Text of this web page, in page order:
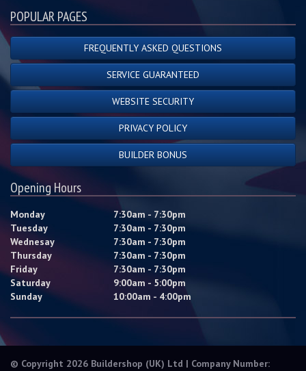
POPULAR PAGES
FREQUENTLY ASKED QUESTIONS
SERVICE GUARANTEED
WEBSITE SECURITY
PRIVACY POLICY
BUILDER BONUS
Opening Hours
Monday
7:30am - 7:30pm
Tuesday
7:30am - 7:30pm
Wednesay
7:30am - 7:30pm
Thursday
7:30am - 7:30pm
Friday
7:30am - 7:30pm
Saturday
9:00am - 5:00pm
Sunday
10:00am - 4:00pm
© Copyright 2026 Buildershop (UK) Ltd | Company Number: